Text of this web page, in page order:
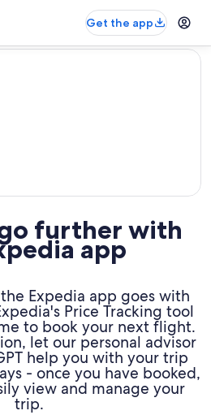
Get the app
further with
app
Expedia app goes with
Price Tracking tool
to book your next flight.
let our personal advisor
help you with your trip
- once you have booked,
view and manage your
trip.